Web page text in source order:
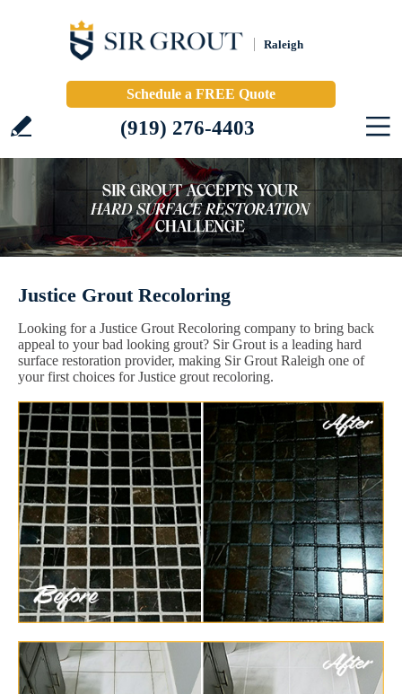
Raleigh
Schedule a FREE Quote
(919) 276-4403
Justice Grout Recoloring
Looking for a Justice Grout Recoloring company to bring back
appeal to your bad looking grout? Sir Grout is a leading hard
surface restoration provider, making Sir Grout Raleigh one of
your first choices for Justice grout recoloring.